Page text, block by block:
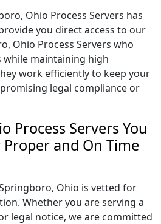
Ohio Process Servers has
you direct access to our
Ohio Process Servers who
maintaining high
work efficiently to keep your
legal compliance or
Process Servers You
and On Time
Ohio is vetted for
Whether you are serving a
legal notice, we are committed